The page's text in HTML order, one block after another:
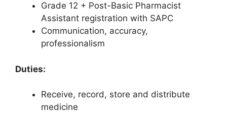
Grade 12 + Post-Basic Pharmacist
Assistant registration with SAPC
Communication, accuracy,
professionalism
Duties:
Receive, record, store and distribute
medicine